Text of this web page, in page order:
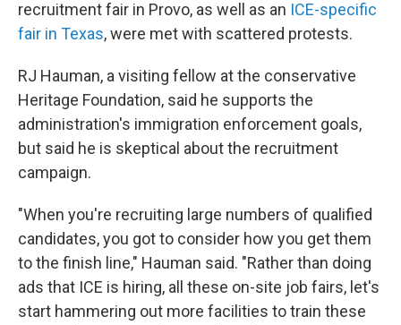
recruitment fair in Provo, as well as an ICE-specific
fair in Texas, were met with scattered protests.
RJ Hauman, a visiting fellow at the conservative
Heritage Foundation, said he supports the
administration's immigration enforcement goals,
but said he is skeptical about the recruitment
campaign.
"When you're recruiting large numbers of qualified
candidates, you got to consider how you get them
to the finish line," Hauman said. "Rather than doing
ads that ICE is hiring, all these on-site job fairs, let's
start hammering out more facilities to train these